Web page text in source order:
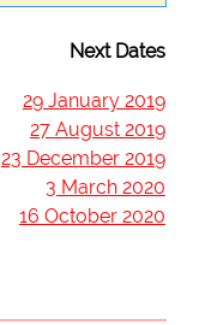
Next Dates
29 January 2019
27 August 2019
23 December 2019
3 March 2020
16 October 2020